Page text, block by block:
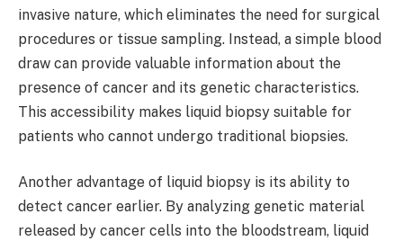
invasive nature, which eliminates the need for surgical
procedures or tissue sampling. Instead, a simple blood
draw can provide valuable information about the
presence of cancer and its genetic characteristics.
This accessibility makes liquid biopsy suitable for
patients who cannot undergo traditional biopsies.
Another advantage of liquid biopsy is its ability to
detect cancer earlier. By analyzing genetic material
released by cancer cells into the bloodstream, liquid